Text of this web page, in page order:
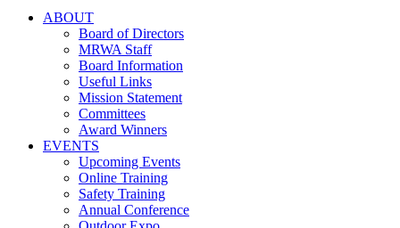
ABOUT
Board of Directors
MRWA Staff
Board Information
Useful Links
Mission Statement
Committees
Award Winners
EVENTS
Upcoming Events
Online Training
Safety Training
Annual Conference